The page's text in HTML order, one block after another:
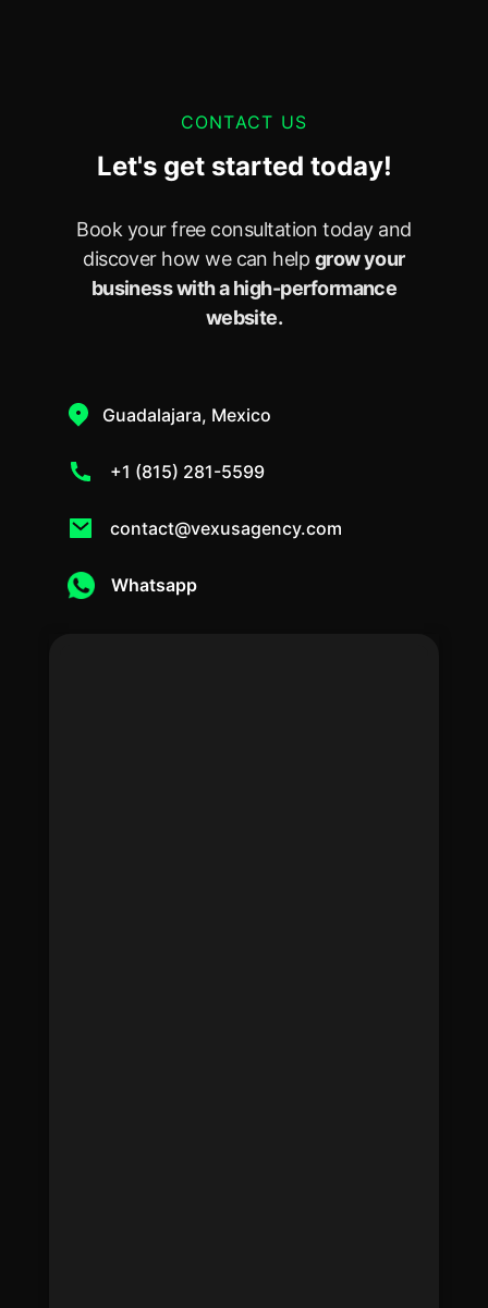
CONTACT US
Let's get started today!
Book your free consultation today and
discover how we can help grow your
business with a high-performance
website.
Guadalajara, Mexico
+1 (815) 281-5599
contact@vexusagency.com
Whatsapp